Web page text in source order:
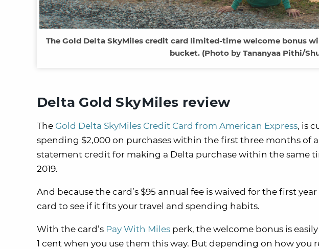
The Gold Delta SkyMiles credit card limited-time welcome bonus
bucket. (Photo by Tananyaa Pithi/
Delta Gold SkyMiles review
The Gold Delta SkyMiles Credit Card from American Express, is
spending $2,000 on purchases within the first three months of
statement credit for making a Delta purchase within the same
2019.
And because the card’s $95 annual fee is waived for the first year
card to see if it fits your travel and spending habits.
With the card’s Pay With Miles perk, the welcome bonus is
1 cent when you use them this way. But depending on how you